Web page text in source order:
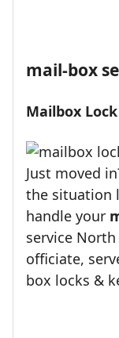
mail-box
Mailbox
Just moved
the situation
handle your
service
officiate,
box locks &